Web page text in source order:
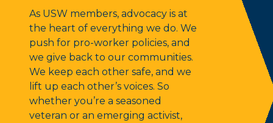
As USW members, advocacy is at
the heart of everything we do. We
push for pro-worker policies, and
we give back to our communities.
We keep each other safe, and we
lift up each other’s voices. So
whether you’re a seasoned
veteran or an emerging activist,